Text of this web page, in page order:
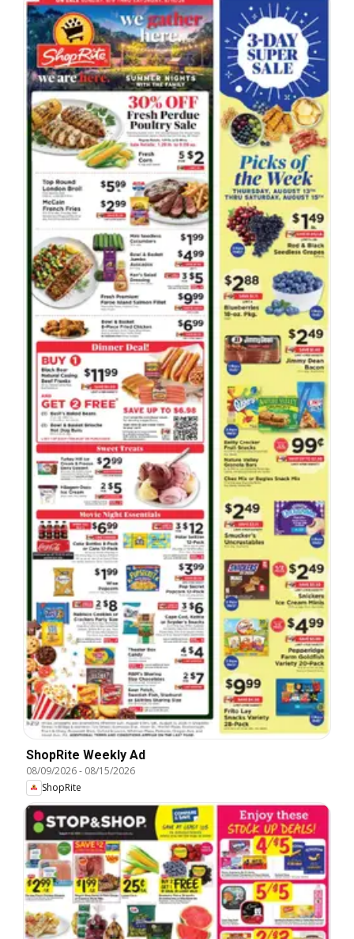
ShopRite Weekly Ad
08/09/2026- 08/15/2026
ShopRite